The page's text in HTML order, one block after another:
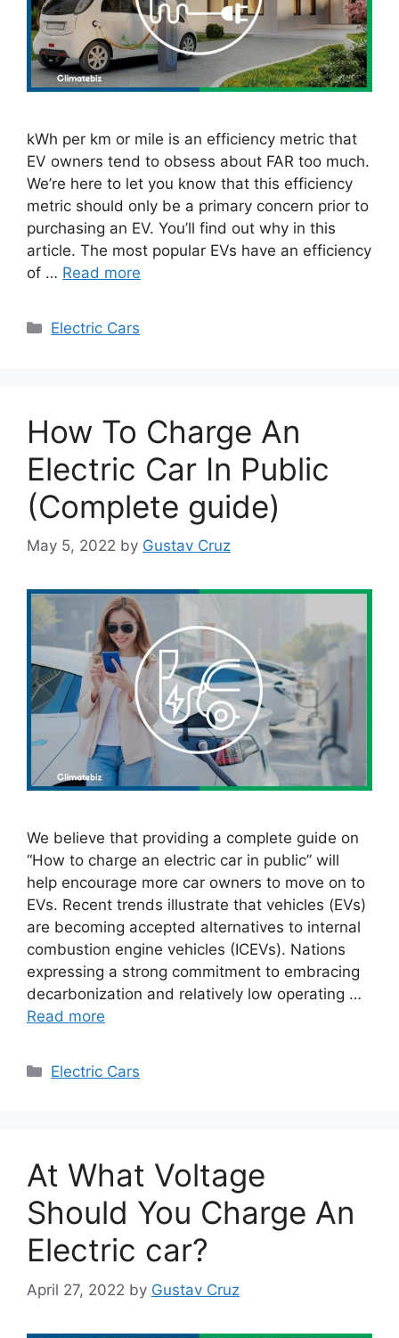
kWh per km or mile is an efficiency metric that
EV owners tend to obsess about FAR too much.
We’re here to let you know that this efficiency
metric should only be a primary concern prior to
purchasing an EV. You’ll find out why in this
article. The most popular EVs have an efficiency
of … Read more
Categories
Electric Cars
How To Charge An
Electric Car In Public
(Complete guide)
May 5, 2022 by Gustav Cruz
We believe that providing a complete guide on
“How to charge an electric car in public” will
help encourage more car owners to move on to
EVs. Recent trends illustrate that vehicles (EVs)
are becoming accepted alternatives to internal
combustion engine vehicles (ICEVs). Nations
expressing a strong commitment to embracing
decarbonization and relatively low operating …
Read more
Categories
Electric Cars
At What Voltage
Should You Charge An
Electric car?
April 27, 2022 by Gustav Cruz